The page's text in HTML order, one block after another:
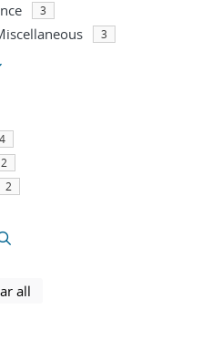
3
3
4
2
2
selected filters
all